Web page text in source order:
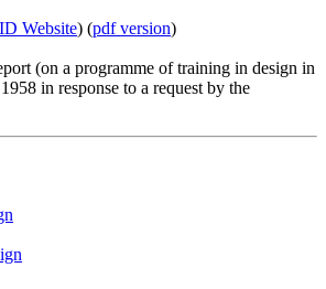
Website) (pdf version)
(on a programme of training in design in
in response to a request by the